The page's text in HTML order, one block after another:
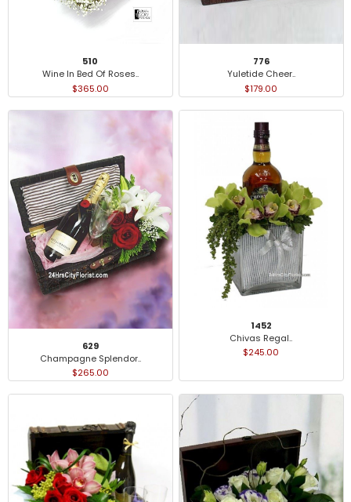
510
Wine In Bed Of Roses..
$365.00
776
Yuletide Cheer..
$179.00
629
Champagne Splendor..
$265.00
1452
Chivas Regal..
$245.00